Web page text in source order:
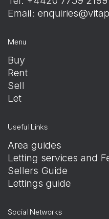
Email:
Menu
Buy
Rent
Sell
Let
Useful Links
Area guides
Letting services and
Sellers Guide
Lettings guide
Social Networks